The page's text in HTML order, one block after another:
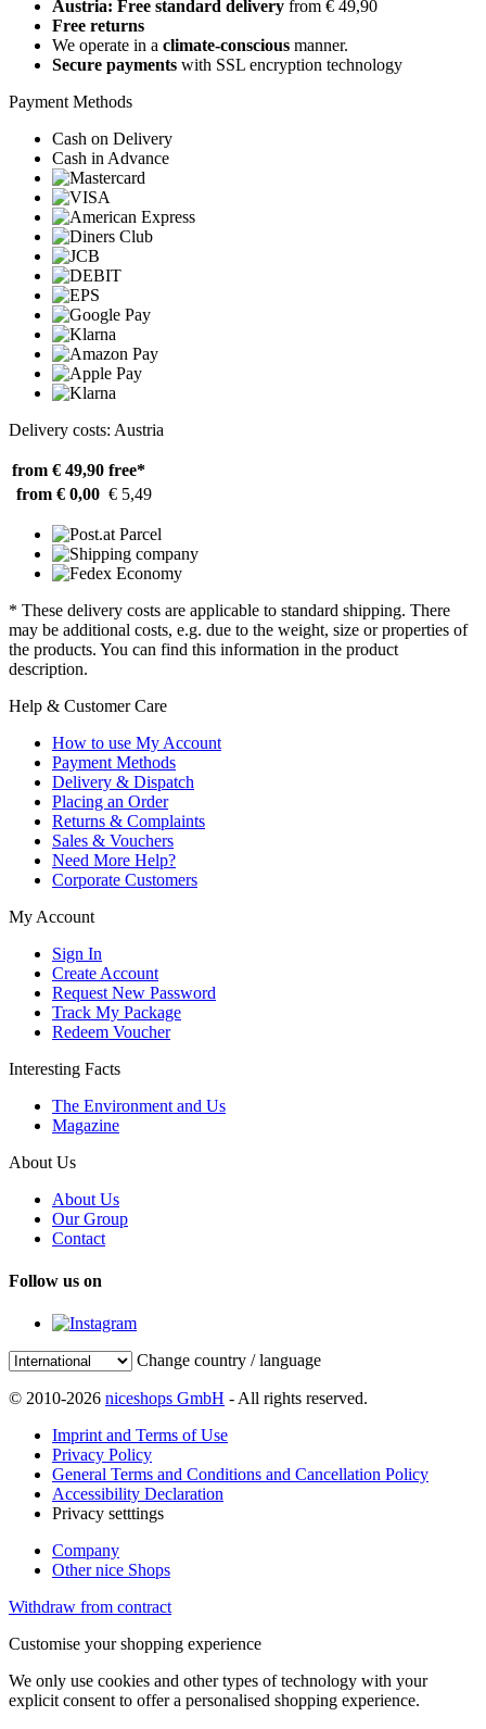
Austria: Free standard delivery from € 49,90
Free returns
We operate in a climate-conscious manner.
Secure payments with SSL encryption technology
Payment Methods
Cash on Delivery
Cash in Advance
Delivery costs: Austria
from € 49,90 free*
from € 0,00 € 5,49
* These delivery costs are applicable to standard shipping. There
may be additional costs, e.g. due to the weight, size or properties of
the products. You can find this information in the product
description.
Help & Customer Care
How to use My Account
Payment Methods
Delivery & Dispatch
Placing an Order
Returns & Complaints
Sales & Vouchers
Need More Help?
Corporate Customers
My Account
Sign In
Create Account
Request New Password
Track My Package
Redeem Voucher
Interesting Facts
The Environment and Us
Magazine
About Us
About Us
Our Group
Contact
Follow us on
Change country / language
© 2010-2026 niceshops GmbH - All rights reserved.
Imprint and Terms of Use
Privacy Policy
General Terms and Conditions and Cancellation Policy
Accessibility Declaration
Privacy setttings
Company
Other nice Shops
Withdraw from contract
Customise your shopping experience
We only use cookies and other types of technology with your
explicit consent to offer a personalised shopping experience.